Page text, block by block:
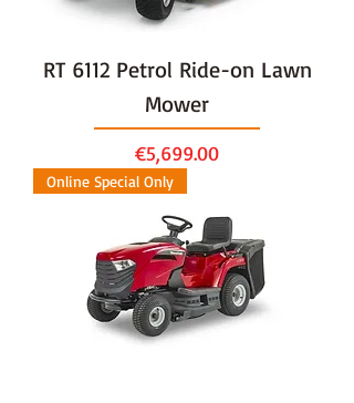
RT 6112 Petrol Ride-on Lawn
Mower
Price
€5,699.00
Online Special Only